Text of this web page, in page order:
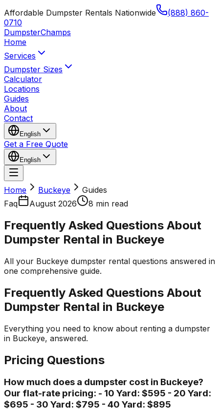
Affordable Dumpster Rentals Nationwide
(888) 860-
0710
DumpsterChamps
Home
Services
Dumpster Sizes
Calculator
Locations
Guides
About
Contact
English
Get a Free Quote
English
Home Buckeye
Guides
Faq
August 2026 8 min read
Frequently Asked Questions About
Dumpster Rental in Buckeye
All your Buckeye dumpster rental questions answered in
one comprehensive guide.
Frequently Asked Questions About
Dumpster Rental in Buckeye
Everything you need to know about renting a dumpster
in Buckeye, answered.
Pricing Questions
How much does a dumpster cost in Buckeye?
Our flat-rate pricing: - 10 Yard: $595 - 20 Yard:
$695 - 30 Yard: $795 - 40 Yard: $895